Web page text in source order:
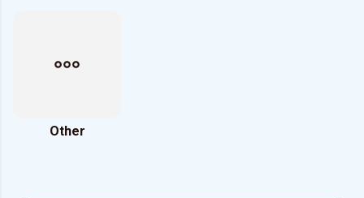
Other